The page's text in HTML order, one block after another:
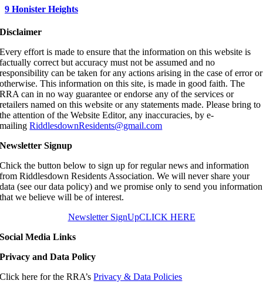
9 Honister Heights
Disclaimer
Every effort is made to ensure that the information on this website is
factually correct but accuracy must not be assumed and no
responsibility can be taken for any actions arising in the case of error or
otherwise. This information on this site, is made in good faith. The
RRA can in no way guarantee or endorse any of the services or
retailers named on this website or any statements made. Please bring to
the attention of the Website Editor, any inaccuracies, by e-
mailingRiddlesdownResidents@gmail.com
Newsletter Signup
Chick the button below to sign up for regular news and information
from Riddlesdown Residents Association. We will never share your
data (see our data policy) and we promise only to send you information
that we believe will be of interest.
Newsletter SignUpCLICK HERE
Social Media Links
Privacy and Data Policy
Click here for the RRA’sPrivacy & Data Policies